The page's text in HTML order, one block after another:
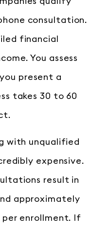
consultation.
financial
You assess
present a
takes 30 to 60
with unqualified
expensive.
result in
approximately
per enrollment. If